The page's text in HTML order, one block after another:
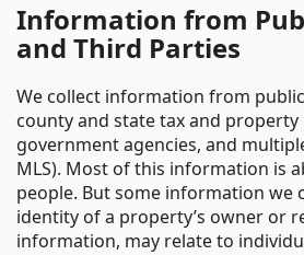
Information from
and Third Parties
We collect information from
county and state tax and property
government agencies, and
MLS). Most of this information is
people. But some information we
identity of a property’s owner or
information, may relate to